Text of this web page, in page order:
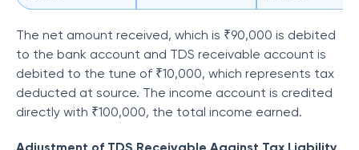
The net amount received, which is ₹90,000 is debited
to the bank account and TDS receivable account is
debited to the tune of ₹10,000, which represents tax
deducted at source. The income account is credited
directly with ₹100,000, the total income earned.